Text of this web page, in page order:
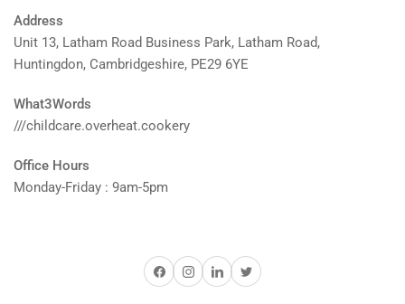
Address
Unit 13, Latham Road Business Park, Latham Road,
Huntingdon, Cambridgeshire, PE29 6YE
What3Words
///childcare.overheat.cookery
Office Hours
Monday-Friday : 9am-5pm
FacebookInstagram
LinkedInTwitter